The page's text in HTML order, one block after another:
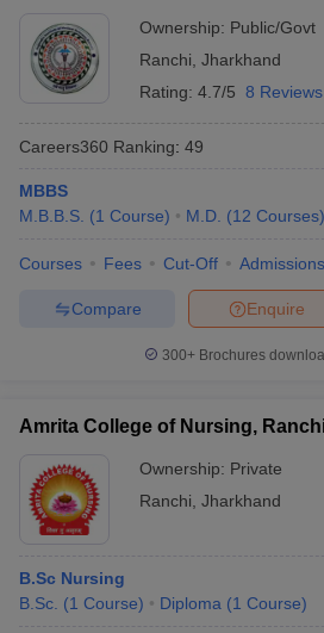
NEET MDS Cutoff
Cutoff
in Bangalore Medical Colleges in
Year Question Paper
Ownership: Public/Govt
Ranchi Jharkhand
Rating: 4.7/5 8 Reviews
Careers360 Ranking: 49
MBBS
M.B.B.S. (1 Course) M.D. (12 Courses)
Courses Fees Cut-Off Admissions
Enquire
Compare
300+ Brochures
Amrita College of Nursing,
Ownership: Private
Ranchi Jharkhand
B.Sc Nursing
B.Sc. (1 Course) Diploma (1 Course)